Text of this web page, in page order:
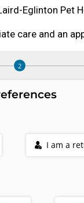
Eglinton Pet
care and an